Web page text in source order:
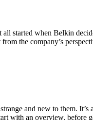
started when Belkin
the company’s
and new to them.
with an overview, before